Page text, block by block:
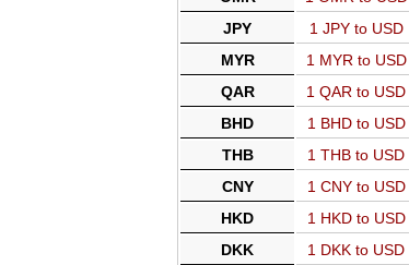
JPY
1 JPY to USD
MYR
1 MYR to USD
QAR
1 QAR to USD
BHD
1 BHD to USD
THB
1 THB to USD
CNY
1 CNY to USD
HKD
1 HKD to USD
DKK
1 DKK to USD